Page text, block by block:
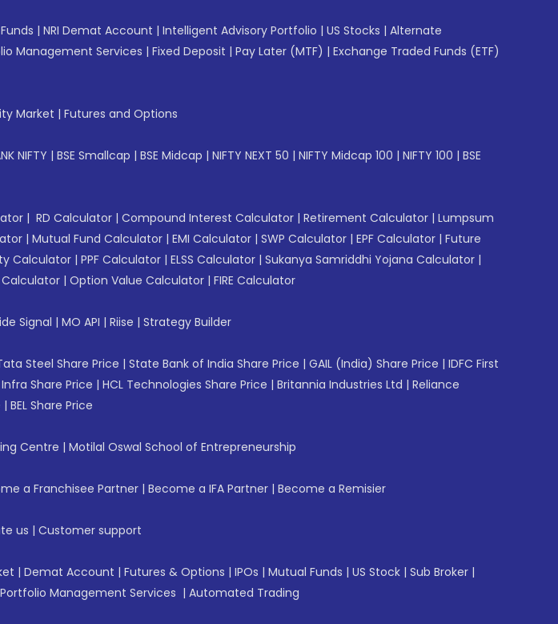
| NRI Demat Account | Intelligent Advisory Portfolio | US Stocks | Alternate
Management Services | Fixed Deposit | Pay Later (MTF) | Exchange Traded Funds (ETF)
Market | Futures and Options
NIFTY | BSE Smallcap | BSE Midcap | NIFTY NEXT 50 | NIFTY Midcap 100 | NIFTY 100 | BSE
| RD Calculator | Compound Interest Calculator | Retirement Calculator | Lumpsum
| Mutual Fund Calculator | EMI Calculator | SWP Calculator | EPF Calculator | Future
Calculator | PPF Calculator | ELSS Calculator | Sukanya Samriddhi Yojana Calculator |
Calculator | Option Value Calculator | FIRE Calculator
Signal | MO API | Riise | Strategy Builder
Steel Share Price | State Bank of India Share Price | GAIL (India) Share Price | IDFC First
Infra Share Price | HCL Technologies Share Price | Britannia Industries Ltd | Reliance
| BEL Share Price
Centre | Motilal Oswal School of Entrepreneurship
a Franchisee Partner | Become a IFA Partner | Become a Remisier
us | Customer support
| Demat Account | Futures & Options | IPOs | Mutual Funds | US Stock | Sub Broker |
Portfolio Management Services | Automated Trading